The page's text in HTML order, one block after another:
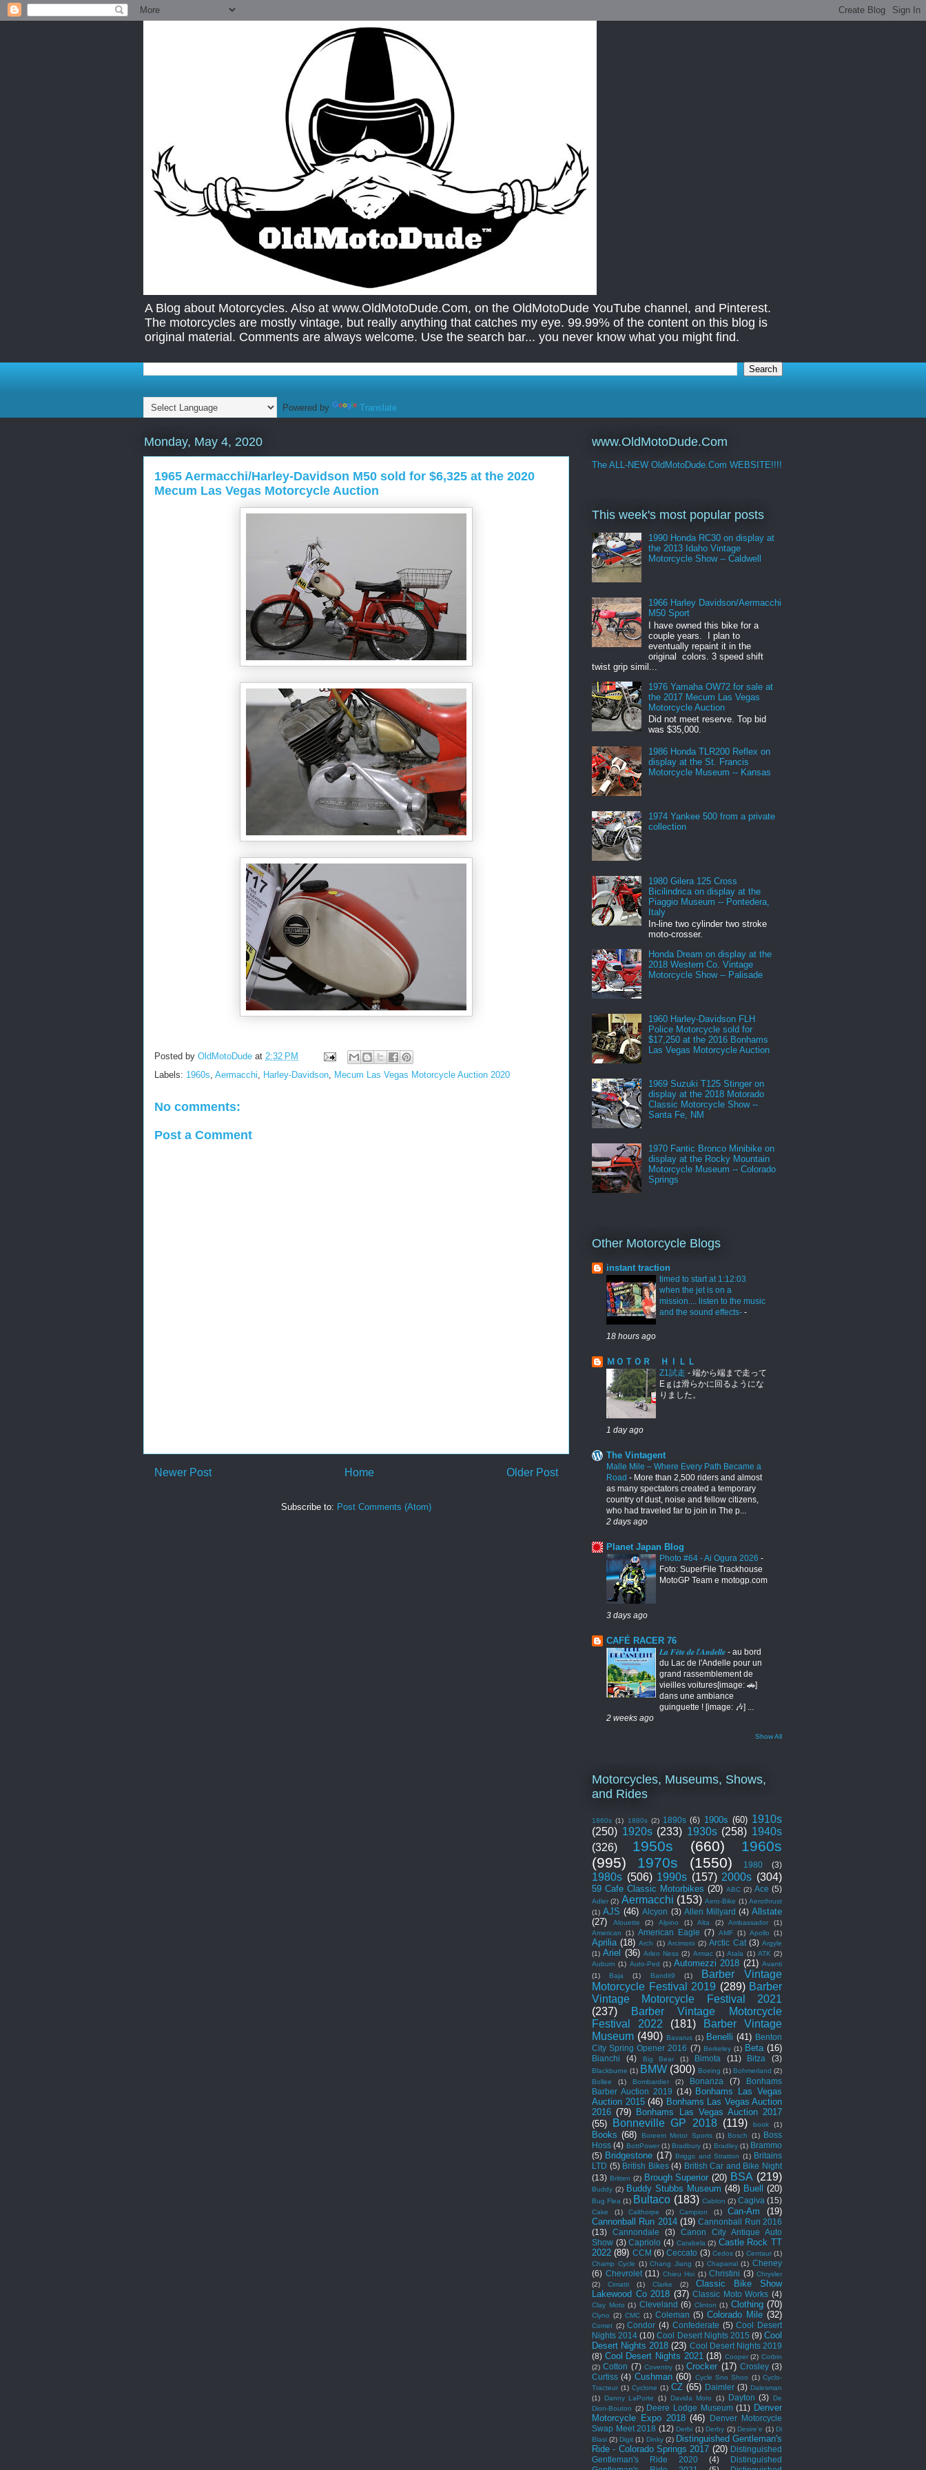
A Blog about Motorcycles. Also at www.OldMotoDude.Com, on the OldMotoDude YouTube channel, and Pinterest.
The motorcycles are mostly vintage, but really anything that catches my eye. 99.99% of the content on this blog is
original material. Comments are always welcome. Use the search bar... you never know what you might find.
Powered by Translate
Monday, May 4, 2020
1965 Aermacchi/Harley-Davidson M50 sold for $6,325 at the 2020
Mecum Las Vegas Motorcycle Auction
Posted by OldMotoDude at 2:32 PM
Labels: 1960s, Aermacchi, Harley-Davidson, Mecum Las Vegas Motorcycle Auction 2020
No comments:
Post a Comment
Newer Post Older Post
Home
Subscribe to: Post Comments (Atom)
www.OldMotoDude.Com
The ALL-NEW OldMotoDude.Com WEBSITE!!!!
This week's most popular posts
1990 Honda RC30 on display at
the 2013 Idaho Vintage
Motorcycle Show -- Caldwell
1966 Harley Davidson/Aermacchi
M50 Sport
I have owned this bike for a
couple years. I plan to
eventually repaint it in the
original colors. 3 speed shift
twist grip simil...
1976 Yamaha OW72 for sale at
the 2017 Mecum Las Vegas
Motorcycle Auction
Did not meet reserve. Top bid
was $35,000.
1986 Honda TLR200 Reflex on
display at the St. Francis
Motorcycle Museum -- Kansas
1974 Yankee 500 from a private
collection
1980 Gilera 125 Cross
Bicilindrica on display at the
Piaggio Museum -- Pontedera,
Italy
In-line two cylinder two stroke
moto-crosser.
Honda Dream on display at the
2018 Western Co. Vintage
Motorcycle Show -- Palisade
1960 Harley-Davidson FLH
Police Motorcycle sold for
$17,250 at the 2016 Bonhams
Las Vegas Motorcycle Auction
1969 Suzuki T125 Stinger on
display at the 2018 Motorado
Classic Motorcycle Show --
Santa Fe, NM
1970 Fantic Bronco Minibike on
display at the Rocky Mountain
Motorcycle Museum -- Colorado
Springs
Other Motorcycle Blogs
instant traction
timed to start at 1:12:03
when the jet is on a
mission.... listen to the music
and the sound effects- -
18 hours ago
ＭＯＴＯＲ ＨＩＬＬ
Z1試走 - 端から端まで走って
Eｇは滑らかに回るようにな
りました。
1 day ago
The Vintagent
Malle Mile – Where Every Path Became a
Road - More than 2,500 riders and almost
as many spectators created a temporary
country of dust, noise and fellow citizens,
who had traveled far to join in The p...
2 days ago
Planet Japan Blog
Photo #64 - Ai Ogura 2026 -
Foto: SuperFile Trackhouse
MotoGP Team e motogp.com
3 days ago
CAFÉ RACER 76
𝑳𝒂 𝑭𝒆̂𝒕𝒆 𝒅𝒆 𝒍'𝑨𝒏𝒅𝒆𝒍𝒍𝒆 - au bord
du Lac de l'Andelle pour un
grand rassemblement de
vieilles voitures[image: 🚗]
dans une ambiance
guinguette ! [image: 🎶] ...
2 weeks ago
Show All
Motorcycles, Museums, Shows,
and Rides
1860s (1) 1880s (2) 1890s (6) 1900s (60) 1910s
(250) 1920s (233) 1930s (258) 1940s
(326)
1950s (660)
1960s
(995)
1970s (1550) 1980 (3)
1980s (506) 1990s (157) 2000s (304)
59 Cafe Classic Motorbikes (20) ABC (2) Ace (5)
Adler (2) Aermacchi (153) Aero-Bike (1) Aerothrust
(1) AJS (46) Alcyon (3) Allen Millyard (4) Allstate
(27)
Alouette (2) Alpino (1) Alta (2) Ambassador
(1)
American
(1) American Eagle (7) AMF (1) Apollo (1)
Aprilia (18) Arch (1) Arcimoto (2) Arctic Cat (3) Argyle
(1) Ariel (36) Arlen Ness (2) Armac (1) Atala (1) ATK (2)
Auburn (1) Auto-Ped (1) Automezzi 2018 (21) Avanti
(1)
Baja (1) Bandit9 (1)
Barber Vintage
Motorcycle Festival 2019 (289) Barber
Vintage Motorcycle Festival 2021
(237)
Barber Vintage Motorcycle
Festival 2022
(181)
Barber Vintage
Museum (490) Bavarus (1) Benelli (41) Benton
City Spring Opener 2016 (7) Berkeley (1) Beta (16)
Bianchi (4) Big Bear (1) Bimota (11) Bitza (3)
Blackburne (1) BMW (300) Boeing (1) Bohmerland (2)
Bollee
(1) Bombardier (2) Bonanza (7)
Bonhams
Barber Auction 2019 (14) Bonhams Las Vegas
Auction 2015 (46) Bonhams Las Vegas Auction
2016 (79) Bonhams Las Vegas Auction 2017
(55)
Bonneville GP 2018 (119) book (1)
Books (68) Boreem Motor Sports (1) Bosch (1)
Boss
Hoss (4) BottPower (1) Bradbury (1) Bradley (1) Brammo
(5) Bridgestone (17) Briggs and Stratton (1) Britains
LTD (5) British Bikes (4) British Car and Bike Night
(13) Britten (2) Brough Superior (20) BSA (219)
Buddy (2) Buddy Stubbs Museum (48) Buell (20)
Bug Flea (1) Bultaco (183) Cabton (2) Cagiva (15)
Cake (1) Calthorpe (2) Campion (1) Can-Am
(19)
Cannonball Run 2014 (19) Cannonball Run 2016
(13)
Cannondale (3)
Canon City Antique Auto
Show (3) Capriolo (4) Carabela (2) Castle Rock TT
2022 (89) CCM (6) Ceccato (3) Cedos (1) Centaur (1)
Champ Cycle (1) Chang Jiang (1) Chaparral (1) Cheney
(6) Chevrolet (11) Chieu Hoi (1) Christini (3) Chrysler
(2)
Cimatti (1) Clarke (2)
Classic Bike Show
Lakewood Co 2018 (37) Classic Moto Works (4)
Clay Moto (1) Cleveland (6) Clinton (1) Clothing (70)
Clyno (2) CMC (1) Coleman (5) Colorado Mile (32)
Comet (2) Condor (4) Confederate (5) Cool Desert
Nights 2014 (10) Cool Desert Nights 2015 (9) Cool
Desert Nights 2018 (23) Cool Desert Nights 2019
(8) Cool Desert Nights 2021 (18) Cooper (2) Corbin
(2) Cotton (7) Coventry (1) Crocker (17) Crosley (3)
Curtiss (4) Cushman (60) Cycle Sno Shoo (1) Cyclo-
Tracteur (1) Cyclone (1) CZ (65) Daimler (3) Dalesman
(1)
Danny LaPorte (1) Davida Moto (1) Dayton (3)
De
Dion-Bouton (2) Deere Lodge Museum (11) Denver
Motorcycle Expo 2018 (46)
Denver Motorcycle
Swap Meet 2018 (12) Derbi (1) Derby (2) Desire'e (1) Di
Blasi (2) Digit (1) Dinky (2) Distinguished Gentleman's
Ride - Colorado Springs 2017 (20) Distinguished
Gentleman's Ride 2020
(4)
Distinguished